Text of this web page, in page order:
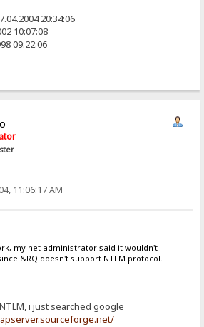
20:34:06
10:07:08
09:22:06
11:06:17 AM
my net administrator said it wouldn't
&RQ doesn't support NTLM protocol.
i just searched google